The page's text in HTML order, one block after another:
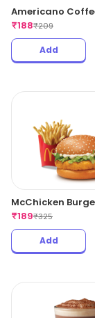
Americano
₹188₹209
Add
McChicken
₹189₹325
Add